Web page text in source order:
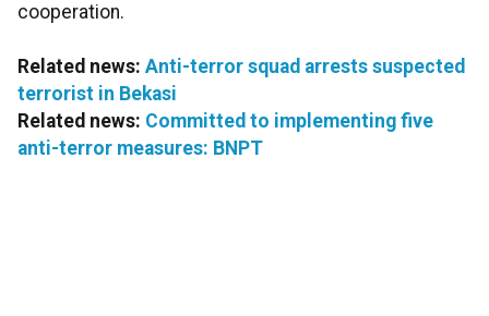
cooperation.
Related news: Anti-terror squad arrests suspected
terrorist in Bekasi
Related news: Committed to implementing five
anti-terror measures: BNPT